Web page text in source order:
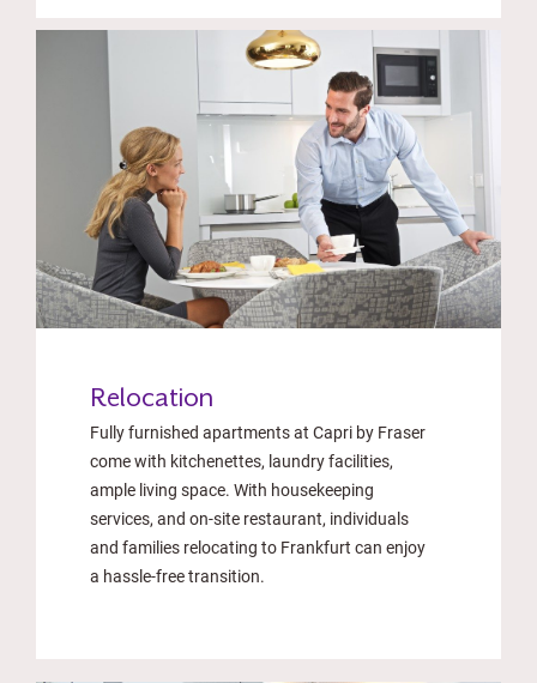
Relocation
Fully furnished apartments at Capri by Fraser
come with kitchenettes, laundry facilities,
ample living space. With housekeeping
services, and on-site restaurant, individuals
and families relocating to Frankfurt can enjoy
a hassle-free transition.